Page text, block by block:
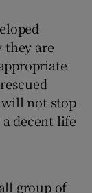
they are
will not stop
decent life
group of